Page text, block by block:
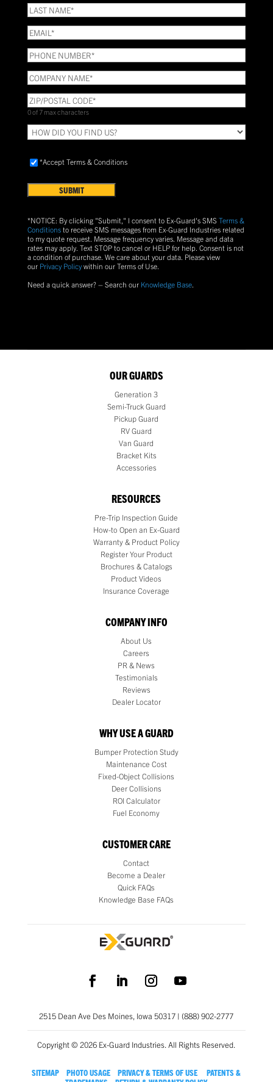
LAST
NAME(Required)
Email(Required)
Phone(Required)
COMPANY
NAME(Required)
ZIP/POSTAL
CODE(Required)
0 of 7 max characters
HOW
DID
FIND
Accept
&
Conditions(Required)
*Accept Terms & Conditions
*NOTICE: By clicking "Submit," I consent to Ex-Guard's SMS Terms &
Conditionsto receive SMS messages from Ex-Guard Industries related
to my quote request. Message frequency varies. Message and data
rates may apply. Text STOPto cancel or HELPfor help. Consent is not
a condition of purchase. We care about your data. Please view
our Privacy Policywithin our Terms of Use.
Need a quick answer? – Search our Knowledge Base.
OUR GUARDS
Generation 3
Semi-Truck Guard
Pickup Guard
RV Guard
Van Guard
Bracket Kits
Accessories
RESOURCES
Pre-Trip Inspection Guide
How-to Open an Ex-Guard
Warranty & Product Policy
Register Your Product
Brochures & Catalogs
Product Videos
Insurance Coverage
COMPANY INFO
About Us
Careers
PR & News
Testimonials
Reviews
Dealer Locator
WHY USE A GUARD
Bumper Protection Study
Maintenance Cost
Fixed-Object Collisions
Deer Collisions
ROI Calculator
Fuel Economy
CUSTOMER CARE
Contact
Become a Dealer
Quick FAQs
Knowledge Base FAQs
2515 Dean Ave Des Moines, Iowa 50317 | (888) 902-2777
Copyright © 2026 Ex-Guard Industries. All Rights Reserved.
SITEMAP PHOTO USAGE PRIVACY & TERMS OF USE
PATENTS &